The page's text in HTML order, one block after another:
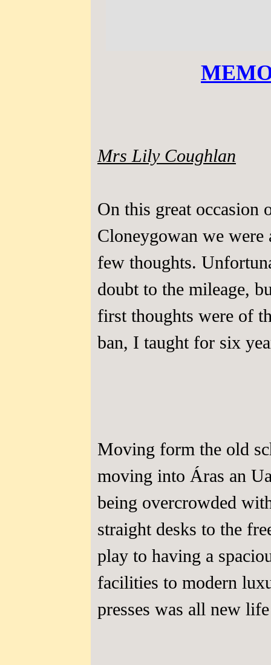
Mrs Lily Coughlan
On this great
Cloneygowan we
few thoughts.
doubt to the mileage,
first thoughts were of
ban, I taught for six
Moving form the old
moving into Áras an
being overcrowded
straight desks to the
play to having a
facilities to modern
presses was all new